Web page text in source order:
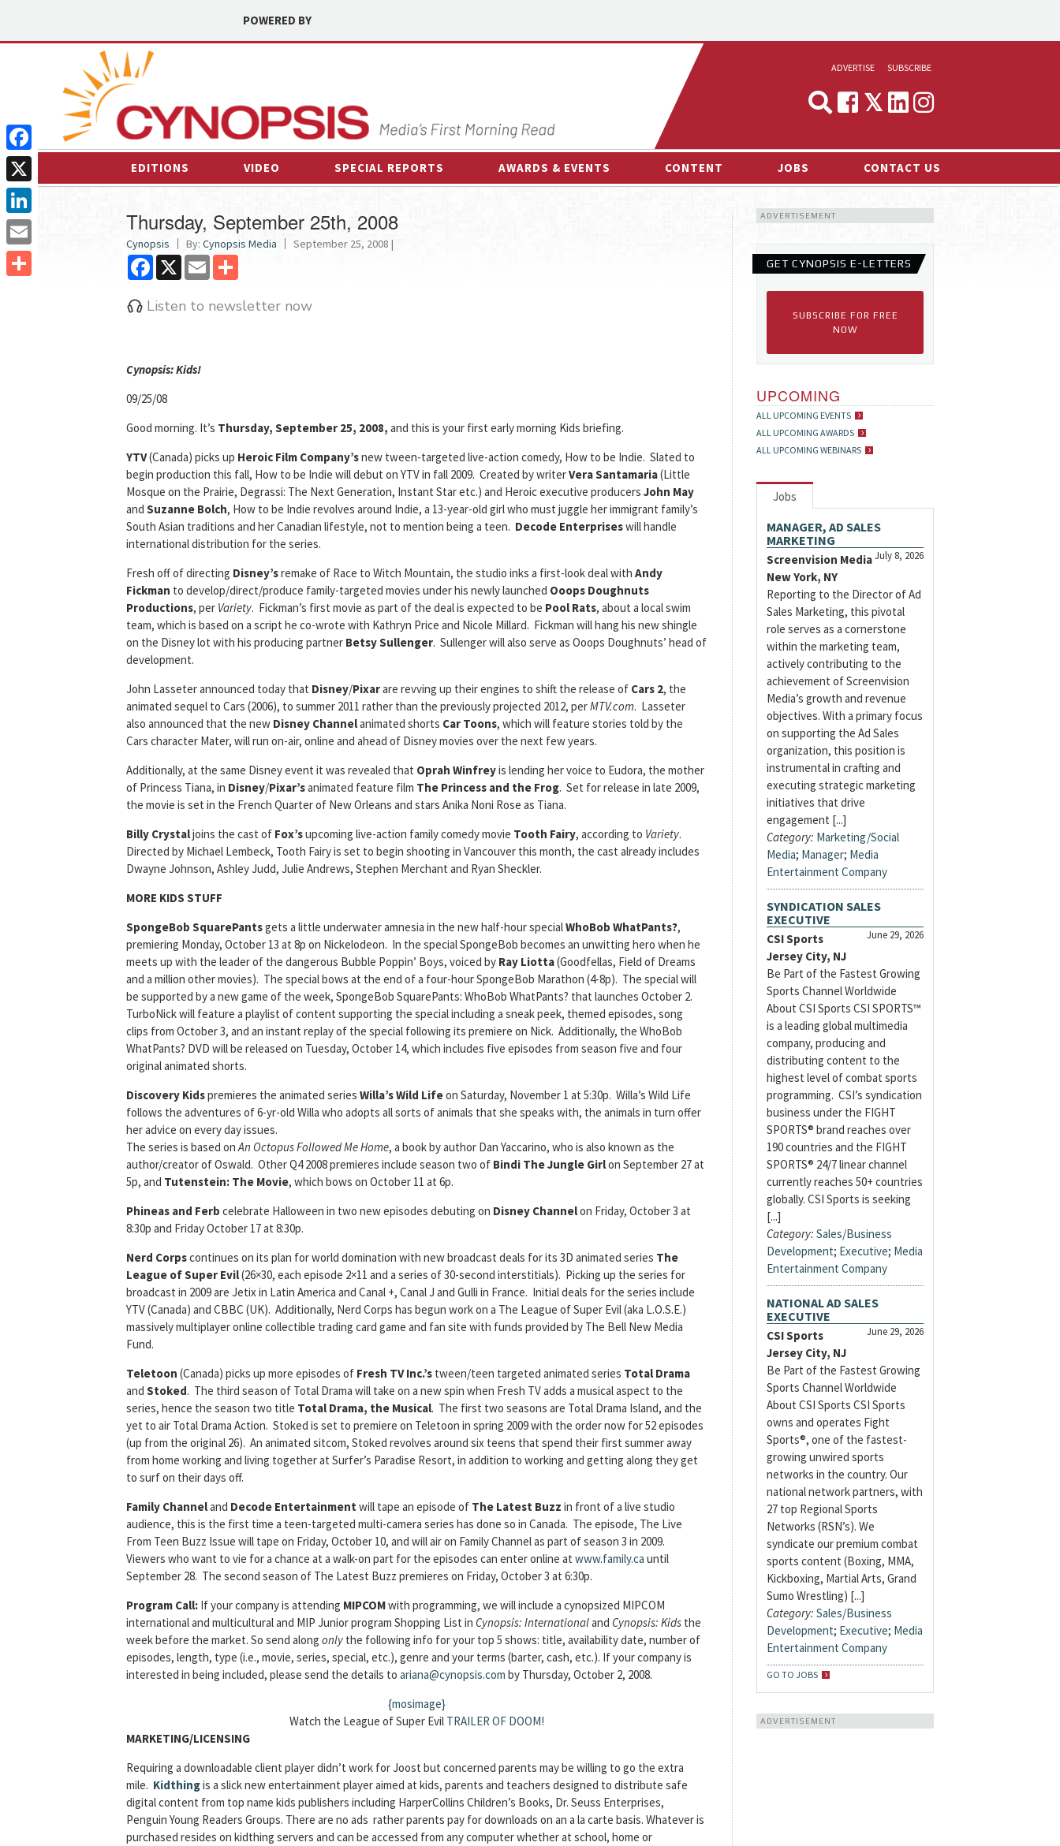
POWERED BY
ADVERTISE
MEDIA & MARKETING
SUBSCRIBE
EDITIONS VIDEO SPECIAL REPORTS AWARDS & EVENTS CONTENT
INTERVIEWS
ESPORTS NEWS
JOBS CONTACT US
Thursday, September 25th, 2008
Cynopsis By: Cynopsis Media September 25, 2008 |
Facebook
X Email
Listen to newsletter now
Cynopsis: Kids!
09/25/08
Good morning. It’s Thursday, September 25, 2008, and this is your first early morning Kids briefing.
YTV(Canada) picks up Heroic Film Company’snew tween-targeted live-action comedy, How to be Indie. Slated to
begin production this fall, How to be Indie will debut on YTV in fall 2009. Created by writerVera Santamaria(Little
Mosque on the Prairie, Degrassi: The Next Generation, Instant Star etc.) and Heroic executive producers John May
and Suzanne Bolch, How to be Indie revolves around Indie, a 13-year-old girl who must juggle her immigrant family’s
South Asian traditions and her Canadian lifestyle, not to mention being a teen. Decode Enterpriseswill handle
international distribution for the series.
Fresh off of directing Disney’sremake of Race to Witch Mountain, the studio inks a first-look deal with Andy
Fickman to develop/direct/produce family-targeted movies under his newly launched Ooops Doughnuts
Productions, per Variety. Fickman’s first movie as part of the deal is expected to be Pool Rats, about a local swim
team, which is based on a script he co-wrote with Kathryn Price and Nicole Millard. Fickman will hang his new shingle
on the Disney lot with his producing partner Betsy Sullenger. Sullenger will also serve as Ooops Doughnuts’ head of
development.
John Lasseter announced today that Disney/Pixarare revving up their engines to shift the release of Cars 2, the
animated sequel to Cars (2006), to summer 2011 rather than the previously projected 2012, perMTV.com. Lasseter
also announced that the new Disney Channelanimated shorts Car Toons, which will feature stories told by the
Cars character Mater, will run on-air, online and ahead of Disney movies over the next few years.
Additionally, at the same Disney event it was revealed that Oprah Winfreyis lending her voice to Eudora, the mother
of Princess Tiana, in Disney/Pixar’sanimated feature film The Princess and the Frog. Set for release in late 2009,
the movie is set in the French Quarter of New Orleans and stars Anika Noni Rose as Tiana.
Billy Crystaljoins the cast of Fox’supcoming live-action family comedy movie Tooth Fairy, according to Variety.
Directed by Michael Lembeck, Tooth Fairy is set to begin shooting in Vancouver this month, the cast already includes
Dwayne Johnson, Ashley Judd, Julie Andrews, Stephen Merchant and Ryan Sheckler.
MORE KIDS STUFF
SpongeBob SquarePantsgets a little underwater amnesia in the new half-hour specialWhoBob WhatPants?,
premiering Monday, October 13 at 8p on Nickelodeon. In the special SpongeBob becomes an unwitting hero when he
meets up with the leader of the dangerous Bubble Poppin’ Boys, voiced by Ray Liotta(Goodfellas, Field of Dreams
and a million other movies). The special bows at the end of a four-hour SpongeBob Marathon (4-8p). The special will
be supported by a new game of the week, SpongeBob SquarePants: WhoBob WhatPants? that launches October 2.
TurboNick will feature a playlist of content supporting the special including a sneak peek, themed episodes, song
clips from October 3, and an instant replay of the special following its premiere on Nick. Additionally, the WhoBob
WhatPants? DVD will be released on Tuesday, October 14, which includes five episodes from season five and four
original animated shorts.
Discovery Kidspremieres the animated series Willa’s Wild Lifeon Saturday, November 1 at 5:30p. Willa’s Wild Life
follows the adventures of 6-yr-old Willa who adopts all sorts of animals that she speaks with, the animals in turn offer
her advice on every day issues.
The series is based onAn Octopus Followed Me Home, a book by author Dan Yaccarino, who is also known as the
author/creator of Oswald. Other Q4 2008 premieres include season two of Bindi The Jungle Girlon September 27 at
5p, and Tutenstein: The Movie, which bows on October 11 at 6p.
Phineas and Ferb celebrate Halloween in two new episodes debuting on Disney Channelon Friday, October 3 at
8:30p and Friday October 17 at 8:30p.
Nerd Corpscontinues on its plan for world domination with new broadcast deals for its 3D animated series The
League of Super Evil(26×30, each episode 2×11 and a series of 30-second interstitials). Picking up the series for
broadcast in 2009 are Jetix in Latin America and Canal +, Canal J and Gulli in France. Initial deals for the series include
YTV (Canada) and CBBC (UK). Additionally, Nerd Corps has begun work on a The League of Super Evil (aka L.O.S.E.)
massively multiplayer online collectible trading card game and fan site with funds provided by The Bell New Media
Fund.
Teletoon (Canada) picks up more episodes of Fresh TV Inc.’s tween/teen targeted animated series Total Drama
and Stoked. The third season of Total Drama will take on a new spin when Fresh TV adds a musical aspect to the
series, hence the season two title Total Drama, the Musical. The first two seasons are Total Drama Island, and the
yet to air Total Drama Action. Stoked is set to premiere on Teletoon in spring 2009 with the order now for 52 episodes
(up from the original 26). An animated sitcom, Stoked revolves around six teens that spend their first summer away
from home working and living together at Surfer’s Paradise Resort, in addition to working and getting along they get
to surf on their days off.
Family Channeland Decode Entertainment will tape an episode of The Latest Buzz in front of a live studio
audience, this is the first time a teen-targeted multi-camera series has done so in Canada. The episode, The Live
From Teen Buzz Issue will tape on Friday, October 10, and will air on Family Channel as part of season 3 in 2009.
Viewers who want to vie for a chance at a walk-on part for the episodes can enter online at www.family.ca until
September 28. The second season of The Latest Buzz premieres on Friday, October 3 at 6:30p.
Program Call: If your company is attending MIPCOMwith programming, we will include a cynopsized MIPCOM
international and multicultural and MIP Junior program Shopping List in Cynopsis: Internationaland Cynopsis: Kids the
week before the market. So send along only the following info for your top 5 shows: title, availability date, number of
episodes, length, type (i.e., movie, series, special, etc.), genre and your terms (barter, cash, etc.). If your company is
interested in being included, please send the details to ariana@cynopsis.com by Thursday, October 2, 2008.
{mosimage}
Watch the League of Super Evil TRAILER OF DOOM!
MARKETING/LICENSING
Requiring a downloadable client player didn’t work for Joost but concerned parents may be willing to go the extra
mile. Kidthingis a slick new entertainment player aimed at kids, parents and teachers designed to distribute safe
digital content from top name kids publishers including HarperCollins Children’s Books, Dr. Seuss Enterprises,
Penguin Young Readers Groups. There are no ads rather parents pay for downloads on an a la carte basis. Whatever is
purchased resides on kidthing servers and can be accessed from any computer whether at school, home or
ADVERTISEMENT
GET CYNOPSIS E-LETTERS
SUBSCRIBE FOR FREE
NOW
UPCOMING
ALL UPCOMING EVENTS
ALL UPCOMING AWARDS
ALL UPCOMING WEBINARS
Jobs
MANAGER, AD SALES
MARKETING
July 8, 2026
Screenvision Media
New York, NY
Reporting to the Director of Ad
Sales Marketing, this pivotal
role serves as a cornerstone
within the marketing team,
actively contributing to the
achievement of Screenvision
Media’s growth and revenue
objectives. With a primary focus
on supporting the Ad Sales
organization, this position is
instrumental in crafting and
executing strategic marketing
initiatives that drive
engagement [...]
Category: Marketing/Social
Media; Manager; Media
Entertainment Company
SYNDICATION SALES
EXECUTIVE
June 29, 2026
CSI Sports
Jersey City, NJ
Be Part of the Fastest Growing
Sports Channel Worldwide
About CSI Sports CSI SPORTS™
is a leading global multimedia
company, producing and
distributing content to the
highest level of combat sports
programming. CSI’s syndication
business under the FIGHT
SPORTS® brand reaches over
190 countries and the FIGHT
SPORTS® 24/7 linear channel
currently reaches 50+ countries
globally. CSI Sports is seeking
[...]
Category: Sales/Business
Development; Executive; Media
Entertainment Company
NATIONAL AD SALES
EXECUTIVE
June 29, 2026
CSI Sports
Jersey City, NJ
Be Part of the Fastest Growing
Sports Channel Worldwide
About CSI Sports CSI Sports
owns and operates Fight
Sports®, one of the fastest-
growing unwired sports
networks in the country. Our
national network partners, with
27 top Regional Sports
Networks (RSN’s). We
syndicate our premium combat
sports content (Boxing, MMA,
Kickboxing, Martial Arts, Grand
Sumo Wrestling) [...]
Category: Sales/Business
Development; Executive; Media
Entertainment Company
GO TO JOBS
ADVERTISEMENT
Facebook
X
LinkedIn
Email